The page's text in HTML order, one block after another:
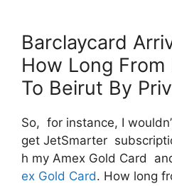
Barclaycard
How Long
To Beirut By
So, for instance, I
get JetSmarter
h my Amex Gold Card
ex Gold Card. How long